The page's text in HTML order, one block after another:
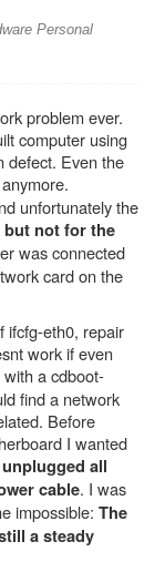
Personal
problem ever.
computer using
defect. Even the
unfortunately the
but not for the
was connected
card on the
ifcfg-eth0, repair
work if even
a cdboot-
find a network
Before
I wanted
unplugged all
cable. I was
impossible: The
a steady